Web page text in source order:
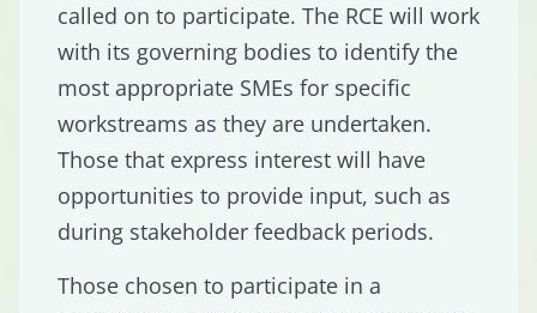
called on to participate. The RCE will work
with its governing bodies to identify the
most appropriate SMEs for specific
workstreams as they are undertaken.
Those that express interest will have
opportunities to provide input, such as
during stakeholder feedback periods.
Those chosen to participate in a